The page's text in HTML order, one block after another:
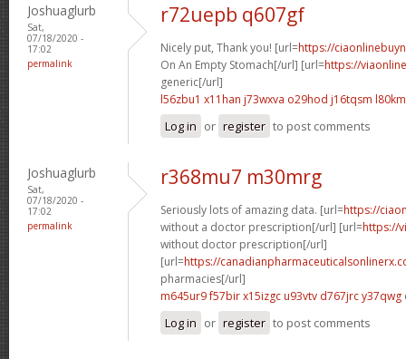
Joshuaglurb
Sat,
07/18/2020 -
17:02
permalink
r72uepb q607gf
Nicely put, Thank you! [url=https://
On An Empty Stomach[/url] [url=https://
generic[/url]
l56zbu1 x11han j73wxva o29hod j16tqsm
Log in or register to post comments
Joshuaglurb
Sat,
07/18/2020 -
17:02
permalink
r368mu7 m30mrg
Seriously lots of amazing data. [url=https://
without a doctor prescription[/url] [url=https://
without doctor prescription[/url]
[url=https://
pharmacies[/url]
m645ur9 f57birx15izgc u93vtv d767jrc y37qwg
Log in or register to post comments